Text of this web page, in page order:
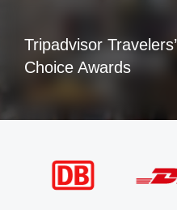
Tripadvisor Travelers’
Choice Awards